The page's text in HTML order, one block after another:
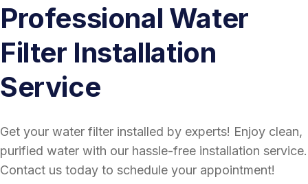
Professional Water
Filter Installation
Service
Get your water filter installed by experts! Enjoy clean,
purified water with our hassle-free installation service.
Contact us today to schedule your appointment!